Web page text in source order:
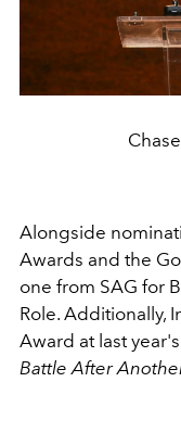
Alongside
Awards and the
one from SAG for
Role. Additionally,
Award at last
Battle After